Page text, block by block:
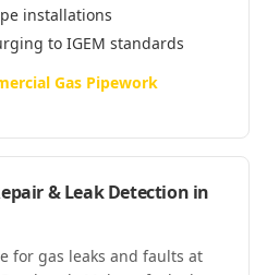
installations
to IGEM standards
Gas Pipework
& Leak Detection in
for gas leaks and faults at